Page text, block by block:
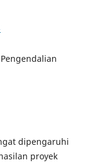
dipengaruhi
proyek